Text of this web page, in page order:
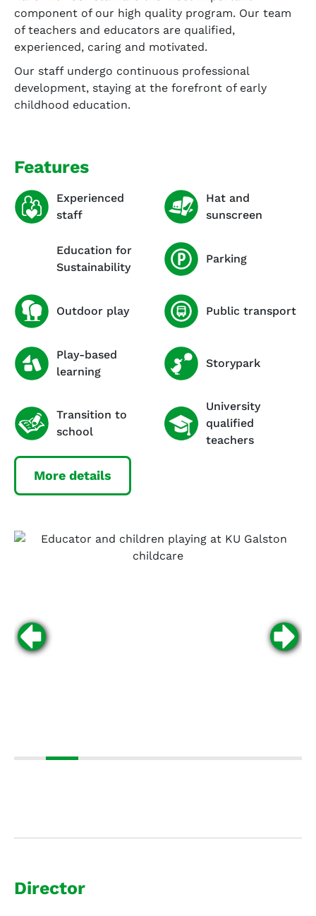
component of our high quality program. Our team
of teachers and educators are qualified,
experienced, caring and motivated.
Our staff undergo continuous professional
development, staying at the forefront of early
childhood education.
Features
Experienced
staff
Hat and
sunscreen
Education for
Sustainability
Parking
Outdoor play Public transport
Play-based
learning
Storypark
Transition to
school
University
qualified
teachers
More details
Director